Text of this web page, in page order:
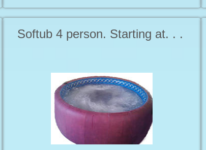
Softub 4 person. ​​​​​​​Starting at. . .